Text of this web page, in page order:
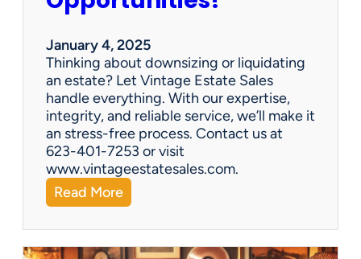
r
a
n
E
s
t
a
t
e
S
l
e
January 4, 2025
Thinking about downsizing or liquidating
an estate? Let Vintage Estate Sales
handle everything. With our expertise,
integrity, and reliable service, we’ll make it
an stress-free process. Contact us at
623-401-7253 or visit
www.vintageestatesales.com.
Read More:
N
e
w